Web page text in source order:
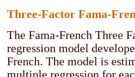
Three-Factor Fama-
The Fama-French Three
regression model
French. The model is
multiple regression for